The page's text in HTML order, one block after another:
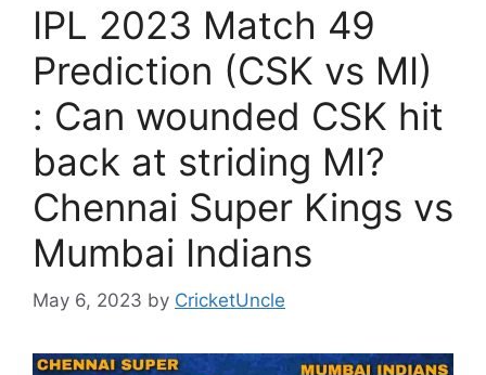
IPL 2023 Match 49
Prediction (CSK vs MI)
: Can wounded CSK hit
back at striding MI?
Chennai Super Kings vs
Mumbai Indians
May 6, 2023 by CricketUncle